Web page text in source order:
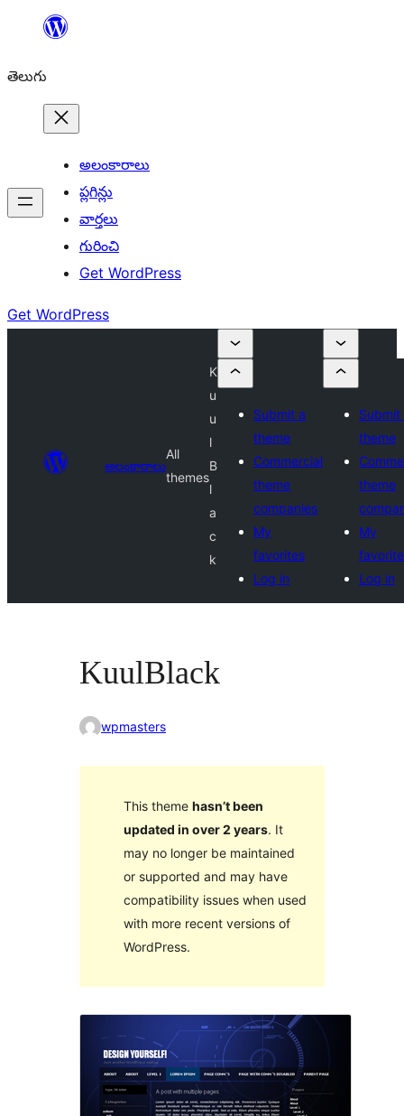
విషయానికి
తెలుగు
అలంకారాలు
ప్లగిన్లు
వార్తలు
గురించి
Get WordPress
Get WordPress
అలంకారాలు
All
themes
K
u
u
l
B
l
a
c
k
Submit a
theme
Commercial
theme
companies
My
favorites
Log in
Submit
theme
theme
My
Log in
KuulBlack
wpmasters
This theme hasn’t been
updated in over 2 years. It
may no longer be maintained
or supported and may have
compatibility issues when used
with more recent versions of
WordPress.